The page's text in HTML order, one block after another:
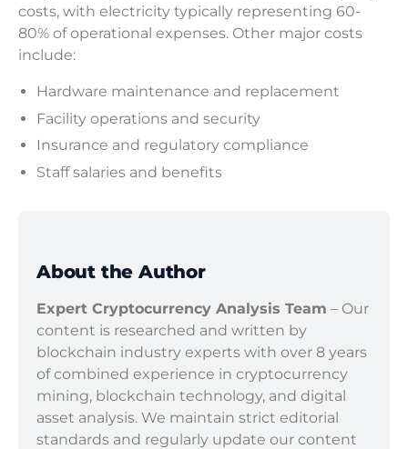
costs, with electricity typically representing 60-
80% of operational expenses. Other major costs
include:
Hardware maintenance and replacement
Facility operations and security
Insurance and regulatory compliance
Staff salaries and benefits
About the Author
Expert Cryptocurrency Analysis Team – Our
content is researched and written by
blockchain industry experts with over 8 years
of combined experience in cryptocurrency
mining, blockchain technology, and digital
asset analysis. We maintain strict editorial
standards and regularly update our content